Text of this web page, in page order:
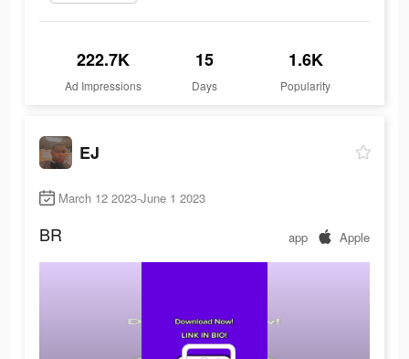
222.7K
Ad Impressions
15
Days
1.6K
Popularity
EJ
March 12 2023-June 1 2023
BR app Apple